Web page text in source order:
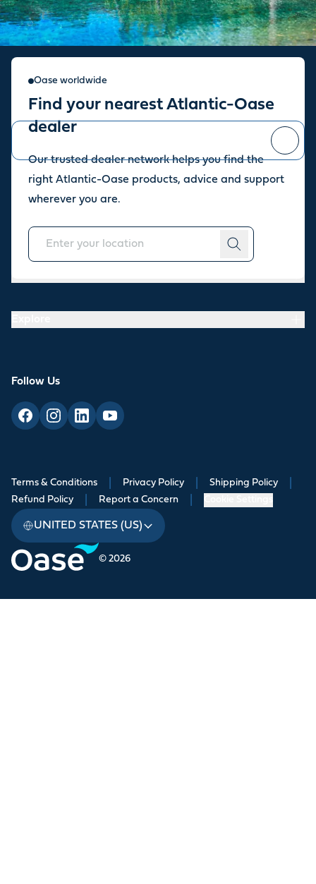
Oase worldwide
Find your nearest Atlantic-Oase
dealer
Our trusted dealer network helps you find the
right Atlantic-Oase products, advice and support
wherever you are.
Sign up for our newsletter
Stay up to date with the latest news and offers from our store.
About
Follow Us
© 2026
Terms & Conditions Privacy Policy Shipping Policy
Refund Policy Report a Concern
UNITED STATES (US)